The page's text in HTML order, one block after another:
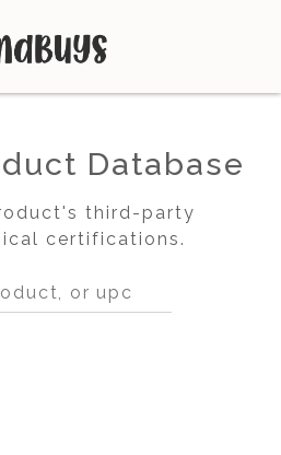
Database
third-party
certifications.